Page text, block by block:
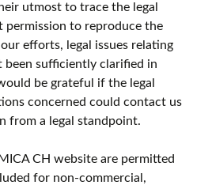
utmost to trace the legal
permission to reproduce the
efforts, legal issues relating
sufficiently clarified in
be grateful if the legal
concerned could contact us
from a legal standpoint.
CH website are permitted
for non-commercial,